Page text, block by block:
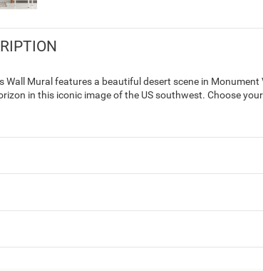
Wall Mural features a beautiful desert scene in
in this iconic image of the US southwest. Choose